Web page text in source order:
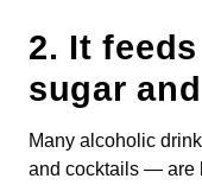
2. It
sugar
Many alcoholic
and cocktails — are